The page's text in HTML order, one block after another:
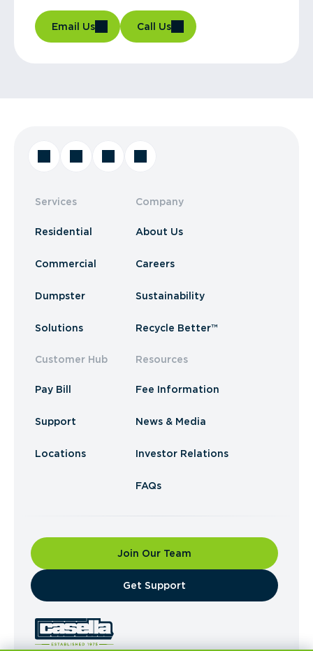
Email Us Call Us
Services
Residential
Commercial
Dumpster
Solutions
Customer Hub
Pay Bill
Support
Locations
Company
About Us
Careers
Sustainability
Recycle Better™
Resources
Fee Information
News & Media
Investor Relations
FAQs
Join Our Team
​Get Support